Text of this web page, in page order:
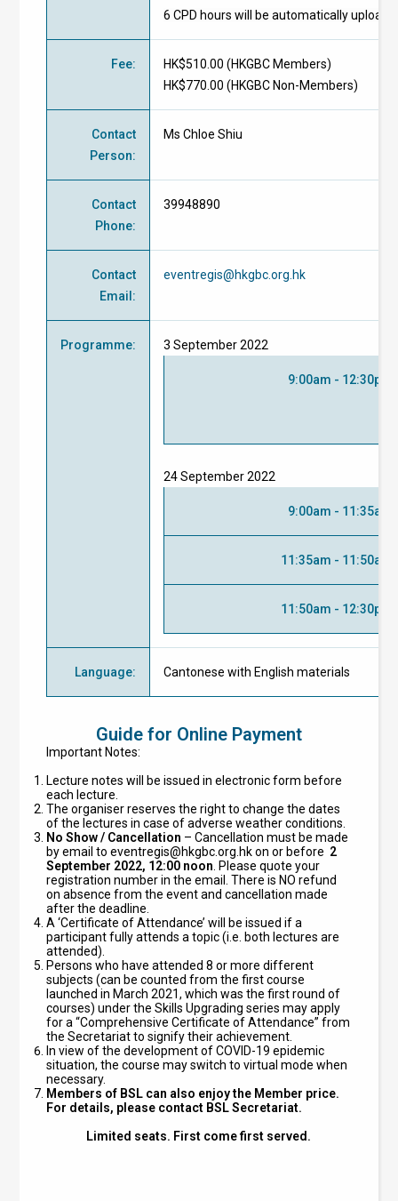
6 CPD hours will be automatically
Fee: HK$510.00 (HKGBC Members)
HK$770.00 (HKGBC Non-Members)
Contact
Person:
Ms Chloe Shiu
Contact
Phone:
39948890
Contact
Email :
eventregis@hkgbc.org.hk
Programme: 3 September 2022
9:00am - 12:30pm
24 September 2022
9:00am - 11:35am
11:35am - 11:50am
11:50am - 12:30pm
Language: Cantonese with English materials
Guide for Online Payment
Important Notes:
Lecture notes will be issued in electronic form before
each lecture.
The organiser reserves the right to change the dates
of the lectures in case of adverse weather conditions.
No Show / Cancellation – Cancellation must be made
by email toeventregis@hkgbc.org.hkon or before 2
September 2022, 12:00 noon. Please quote your
registration number in the email. There is NO refund
on absence from the event and cancellation made
after the deadline.
A ‘Certificate of Attendance’ will be issued if a
participant fully attends a topic (i.e. both lectures are
attended).
Persons who have attended 8 or more different
subjects (can be counted from the first course
launched in March 2021, which was the first round of
courses) under the Skills Upgrading series may apply
for a “Comprehensive Certificate of Attendance” from
the Secretariat to signify their achievement.
In view of the development of COVID-19 epidemic
situation, the course may switch to virtual mode when
necessary.
Members of BSL can also enjoy the Member price.
For details, please contact BSL Secretariat.
Limited seats. First come first served.